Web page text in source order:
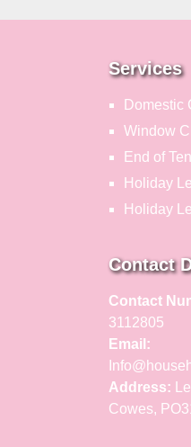
Services
Domestic
Window
End of
Holiday
Holiday
Contact
Contact
3112805
Email:
Address:
Cowes,